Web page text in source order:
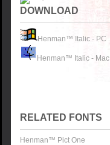
DOWNLOAD
Henman™ Italic - PC
Henman™ Italic - Mac
RELATED FONTS
Henman™ Pict One